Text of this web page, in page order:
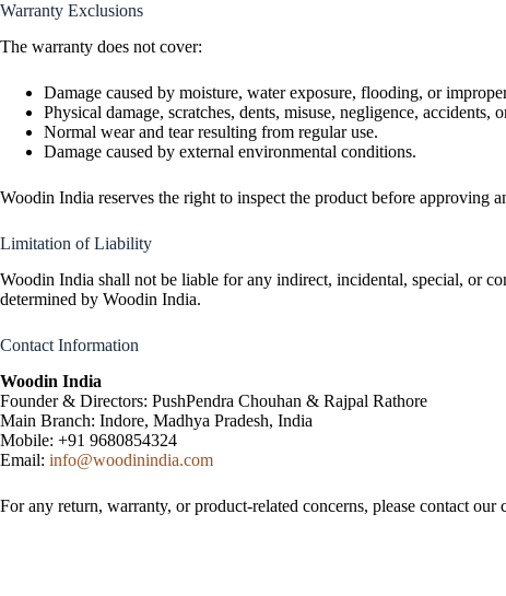
Warranty Exclusions
The warranty does not cover:
Damage caused by moisture, water exposure, flooding, or
Physical damage, scratches, dents, misuse, negligence, accidents,
Normal wear and tear resulting from regular use.
Damage caused by external environmental conditions.
Woodin India reserves the right to inspect the product before approving
Limitation of Liability
Woodin India shall not be liable for any indirect, incidental, special, or
determined by Woodin India.
Contact Information
Woodin India
Founder & Directors: PushPendra Chouhan & Rajpal Rathore
Main Branch: Indore, Madhya Pradesh, India
Mobile: +91 9680854324
Email: info@woodinindia.com
For any return, warranty, or product-related concerns, please contact our